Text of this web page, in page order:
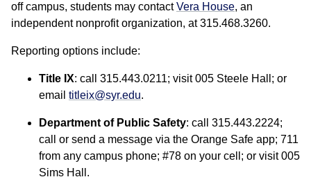
off campus, students may contactVera House, an
independent nonprofit organization, at 315.468.3260.
Reporting options include:
Title IX: call 315.443.0211; visit 005 Steele Hall; or
email titleix@syr.edu.
Department of Public Safety: call 315.443.2224;
call or send a message via the Orange Safe app; 711
from any campus phone; #78 on your cell; or visit 005
Sims Hall.